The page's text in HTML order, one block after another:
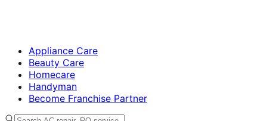
Appliance Care
Beauty Care
Homecare
Handyman
Become Franchise Partner